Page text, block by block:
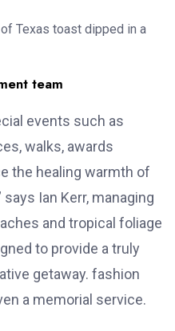
Texas toast dipped in a
team
events such as
walks, awards
the healing warmth of
Ian Kerr, managing
and tropical foliage
to provide a truly
getaway. fashion
a memorial service.